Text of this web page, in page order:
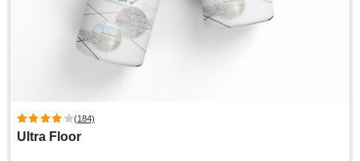
(184)
Ultra Floor